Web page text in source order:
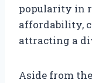
popularity in
affordability,
attracting a
Aside from